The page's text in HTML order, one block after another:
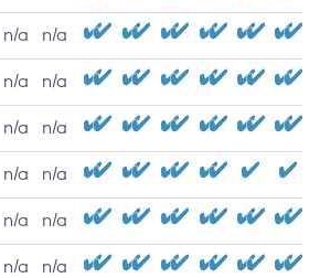
n/a n/a
n/a n/a
n/a n/a
n/a n/a
n/a n/a
n/a n/a